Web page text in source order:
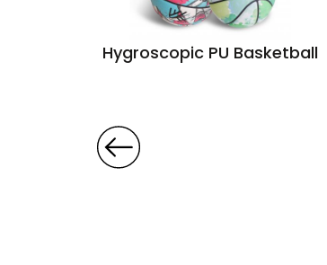
Hygroscopic PU Basketball